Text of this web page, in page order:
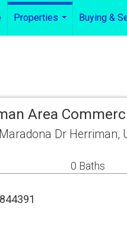
Properties
Buying &
Area
Dr Herriman,
0 Baths